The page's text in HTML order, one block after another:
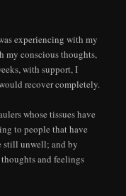
experiencing with my
my conscious thoughts,
with support, I
recover completely.
whose tissues have
to people that have
still unwell; and by
and feelings